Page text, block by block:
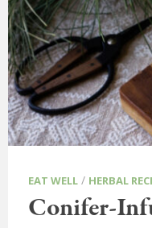
EAT WELL / HERBAL
Conifer-